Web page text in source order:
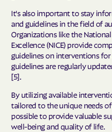
It's also important to stay
and guidelines in the field of
Organizations like the
Excellence (NICE) provide
guidelines on interventions
guidelines are regularly
[5].
By utilizing available
tailored to the unique needs
possible to provide valuable
well-being and quality of life.